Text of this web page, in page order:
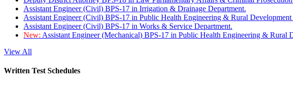
Assistant Engineer (Civil) BPS-17 in Irrigation & Drainage Department.
Assistant Engineer (Civil) BPS-17 in Public Health Engineering & Rural Development
Assistant Engineer (Civil) BPS-17 in Works & Service Department.
New: Assistant Engineer (Mechanical) BPS-17 in Public Health Engineering & Rural
View All
Written Test Schedules